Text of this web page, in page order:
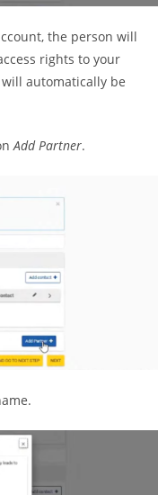
the person will
rights to your
automatically be
Add Partner.